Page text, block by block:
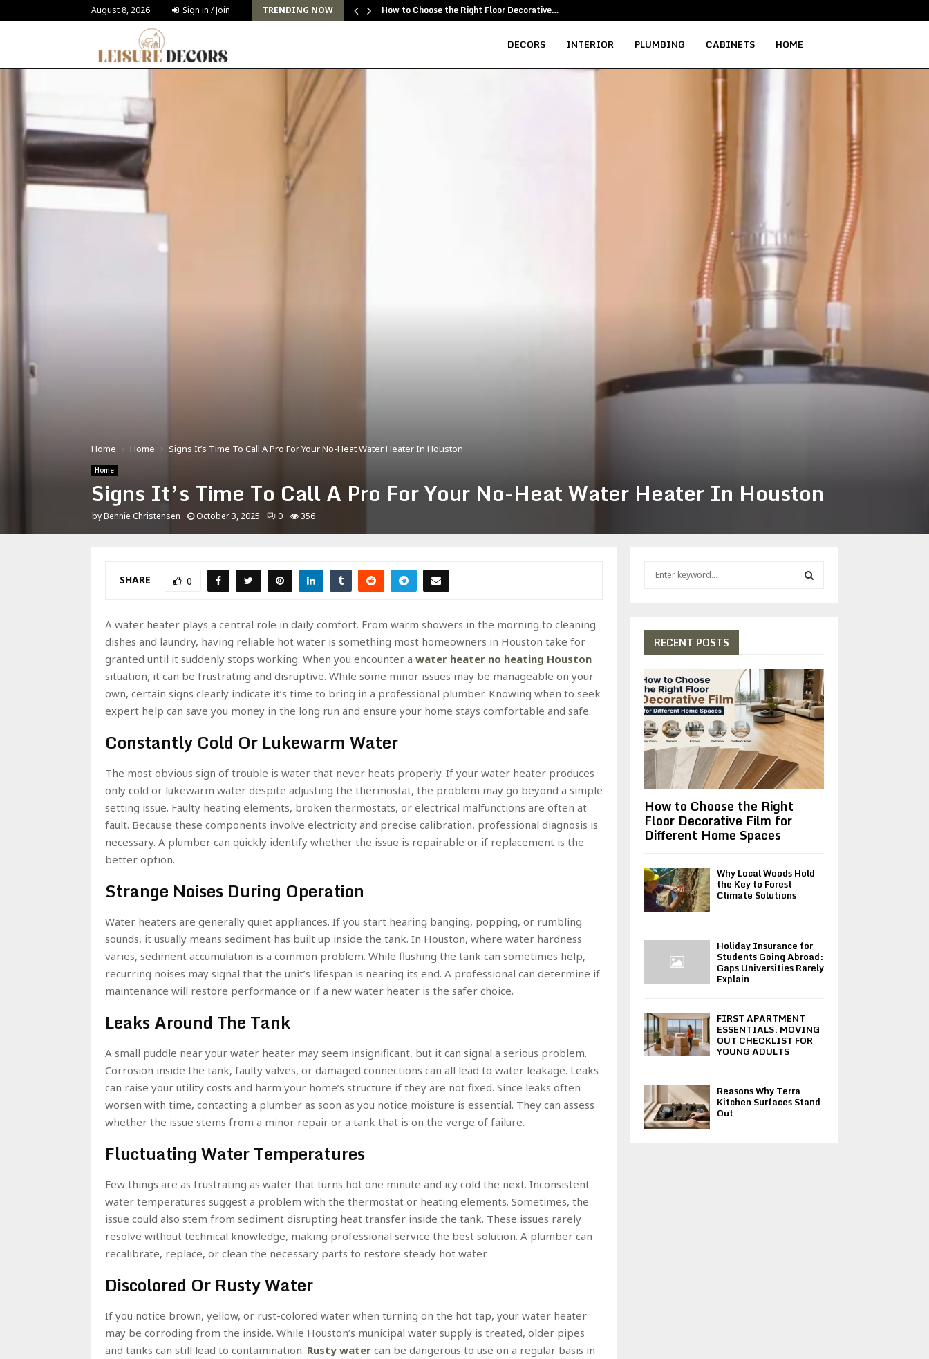
August 8, 2026 Sign in / Join TRENDING NOW
Challenges and Solutions for Deck Building for… How to Choose the Right Floor Decorative…
DECORS INTERIOR PLUMBING CABINETS HOME
Home Home Signs It’s Time To Call A Pro For Your No-Heat Water Heater In Houston
Home
Signs It’s Time To Call A Pro For Your No-Heat Water Heater In Houston
byBennie Christensen October 3, 2025 0 356
SHARE 0
A water heater plays a central role in daily comfort. From warm showers in the morning to cleaning
dishes and laundry, having reliable hot water is something most homeowners in Houston take for
granted until it suddenly stops working. When you encounter a water heater no heating Houston
situation, it can be frustrating and disruptive. While some minor issues may be manageable on your
own, certain signs clearly indicate it’s time to bring in a professional plumber. Knowing when to seek
expert help can save you money in the long run and ensure your home stays comfortable and safe.
Constantly Cold Or Lukewarm Water
The most obvious sign of trouble is water that never heats properly. If your water heater produces
only cold or lukewarm water despite adjusting the thermostat, the problem may go beyond a simple
setting issue. Faulty heating elements, broken thermostats, or electrical malfunctions are often at
fault. Because these components involve electricity and precise calibration, professional diagnosis is
necessary. A plumber can quickly identify whether the issue is repairable or if replacement is the
better option.
Strange Noises During Operation
Water heaters are generally quiet appliances. If you start hearing banging, popping, or rumbling
sounds, it usually means sediment has built up inside the tank. In Houston, where water hardness
varies, sediment accumulation is a common problem. While flushing the tank can sometimes help,
recurring noises may signal that the unit’s lifespan is nearing its end. A professional can determine if
maintenance will restore performance or if a new water heater is the safer choice.
Leaks Around The Tank
A small puddle near your water heater may seem insignificant, but it can signal a serious problem.
Corrosion inside the tank, faulty valves, or damaged connections can all lead to water leakage. Leaks
can raise your utility costs and harm your home’s structure if they are not fixed. Since leaks often
worsen with time, contacting a plumber as soon as you notice moisture is essential. They can assess
whether the issue stems from a minor repair or a tank that is on the verge of failure.
Fluctuating Water Temperatures
Few things are as frustrating as water that turns hot one minute and icy cold the next. Inconsistent
water temperatures suggest a problem with the thermostat or heating elements. Sometimes, the
issue could also stem from sediment disrupting heat transfer inside the tank. These issues rarely
resolve without technical knowledge, making professional service the best solution. A plumber can
recalibrate, replace, or clean the necessary parts to restore steady hot water.
Discolored Or Rusty Water
If you notice brown, yellow, or rust-colored water when turning on the hot tap, your water heater
may be corroding from the inside. While Houston’s municipal water supply is treated, older pipes
and tanks can still lead to contamination. Rusty water can be dangerous to use on a regular basis in
f
r
:
R
C
H
RECENT POSTS
How to Choose the Right
Floor Decorative Film for
Different Home Spaces
Why Local Woods Hold
the Key to Forest
Climate Solutions
Holiday Insurance for
Students Going Abroad:
Gaps Universities Rarely
Explain
FIRST APARTMENT
ESSENTIALS: MOVING
OUT CHECKLIST FOR
YOUNG ADULTS
Reasons Why Terra
Kitchen Surfaces Stand
Out